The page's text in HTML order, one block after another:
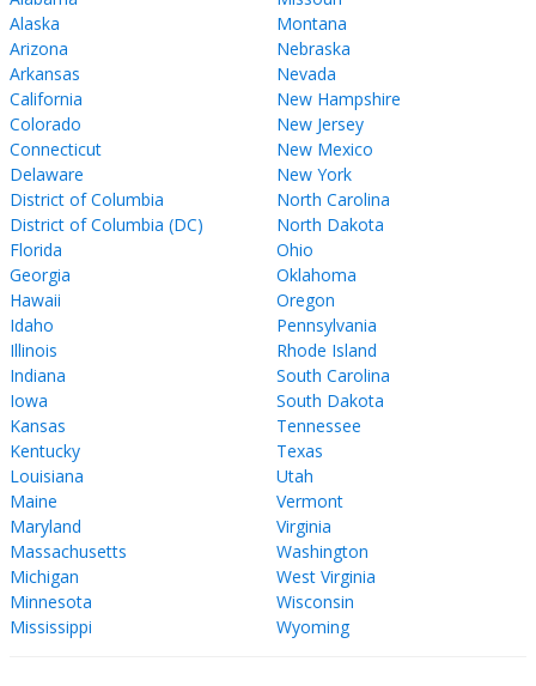
Alaska
Arizona
Arkansas
California
Colorado
Connecticut
Delaware
District of Columbia
District of Columbia (DC)
Florida
Georgia
Hawaii
Idaho
Illinois
Indiana
Iowa
Kansas
Kentucky
Louisiana
Maine
Maryland
Massachusetts
Michigan
Minnesota
Mississippi
Montana
Nebraska
Nevada
New Hampshire
New Jersey
New Mexico
New York
North Carolina
North Dakota
Ohio
Oklahoma
Oregon
Pennsylvania
Rhode Island
South Carolina
South Dakota
Tennessee
Texas
Utah
Vermont
Virginia
Washington
West Virginia
Wisconsin
Wyoming